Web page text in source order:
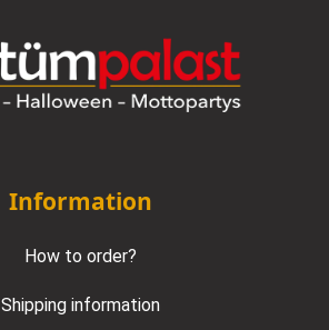
Information
How to order?
Shipping information